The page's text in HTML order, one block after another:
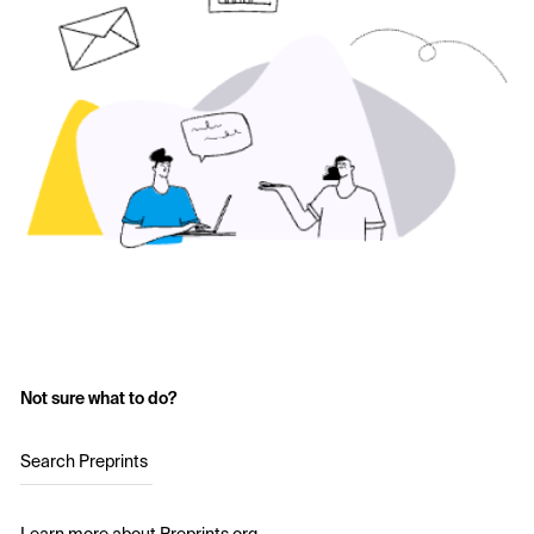
Not sure what to do?
Search Preprints